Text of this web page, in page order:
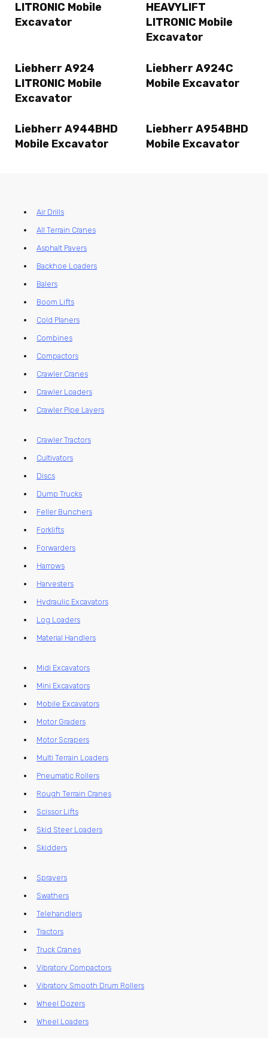
LITRONIC Mobile
Excavator
HEAVYLIFT
LITRONIC Mobile
Excavator
Liebherr A924
LITRONIC Mobile
Excavator
Liebherr A924C
Mobile Excavator
Liebherr A944BHD
Mobile Excavator
Liebherr A954BHD
Mobile Excavator
Air Drills
All Terrain Cranes
Asphalt Pavers
Backhoe Loaders
Balers
Boom Lifts
Cold Planers
Combines
Compactors
Crawler Cranes
Crawler Loaders
Crawler Pipe Layers
Crawler Tractors
Cultivators
Discs
Dump Trucks
Feller Bunchers
Forklifts
Forwarders
Harrows
Harvesters
Hydraulic Excavators
Log Loaders
Material Handlers
Midi Excavators
Mini Excavators
Mobile Excavators
Motor Graders
Motor Scrapers
Multi Terrain Loaders
Pneumatic Rollers
Rough Terrain Cranes
Scissor Lifts
Skid Steer Loaders
Skidders
Sprayers
Swathers
Telehandlers
Tractors
Truck Cranes
Vibratory Compactors
Vibratory Smooth Drum Rollers
Wheel Dozers
Wheel Loaders